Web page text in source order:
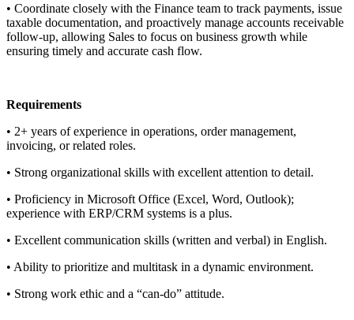
• Coordinate closely with the Finance team to track payments, issue
taxable documentation, and proactively manage accounts receivable
follow-up, allowing Sales to focus on business growth while
ensuring timely and accurate cash flow.
Requirements
• 2+ years of experience in operations, order management,
invoicing, or related roles.
• Strong organizational skills with excellent attention to detail.
• Proficiency in Microsoft Office (Excel, Word, Outlook);
experience with ERP/CRM systems is a plus.
• Excellent communication skills (written and verbal) in English.
• Ability to prioritize and multitask in a dynamic environment.
• Strong work ethic and a “can-do” attitude.